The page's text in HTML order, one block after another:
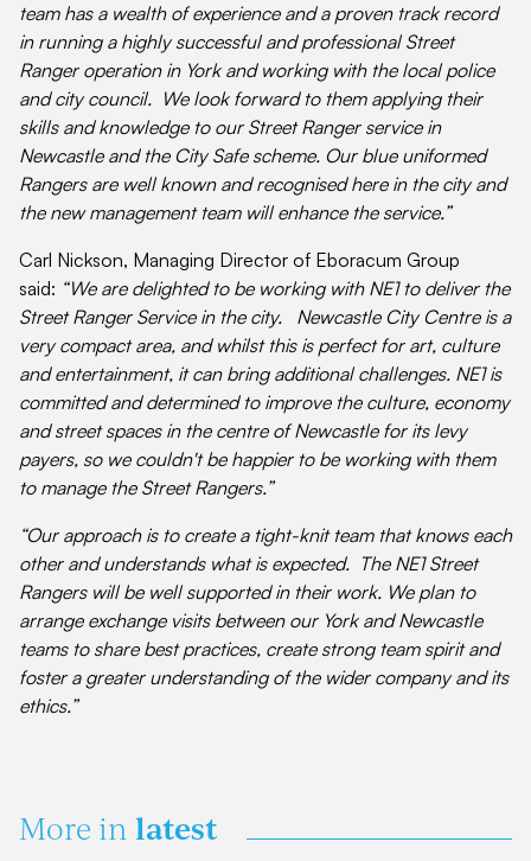
team has a wealth of experience and a proven track record
in running a highly successful and professional Street
Ranger operation in York and working with the local police
and city council. We look forward to them applying their
skills and knowledge to our Street Ranger service in
Newcastle and the City Safe scheme. Our blue uniformed
Rangers are well known and recognised here in the city and
the new management team will enhance the service.”
Carl Nickson, Managing Director of Eboracum Group
said: “We are delighted to be working with NE1 to deliver the
Street Ranger Service in the city. Newcastle City Centre is a
very compact area, and whilst this is perfect for art, culture
and entertainment, it can bring additional challenges. NE1 is
committed and determined to improve the culture, economy
and street spaces in the centre of Newcastle for its levy
payers, so we couldn't be happier to be working with them
to manage the Street Rangers.”
“Our approach is to create a tight-knit team that knows each
other and understands what is expected. The NE1 Street
Rangers will be well supported in their work. We plan to
arrange exchange visits between our York and Newcastle
teams to share best practices, create strong team spirit and
foster a greater understanding of the wider company and its
ethics.”
More in latest